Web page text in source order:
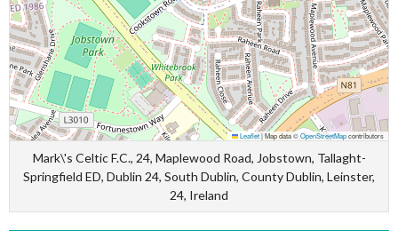
Leaflet|Map data ©OpenStreetMapcontributors
Mark\'s Celtic F.C., 24, Maplewood Road, Jobstown, Tallaght-
Springfield ED, Dublin 24, South Dublin, County Dublin, Leinster,
24, Ireland